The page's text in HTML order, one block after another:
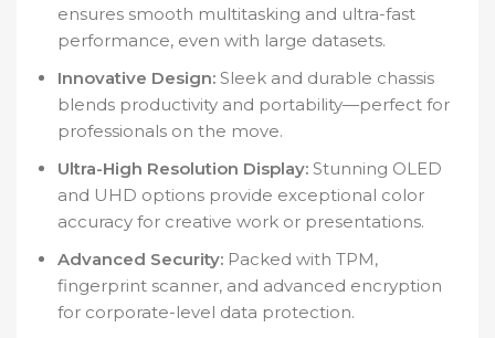
ensures smooth multitasking and ultra-fast
performance, even with large datasets.
Innovative Design: Sleek and durable chassis
blends productivity and portability—perfect for
professionals on the move.
Ultra-High Resolution Display: Stunning OLED
and UHD options provide exceptional color
accuracy for creative work or presentations.
Advanced Security: Packed with TPM,
fingerprint scanner, and advanced encryption
for corporate-level data protection.